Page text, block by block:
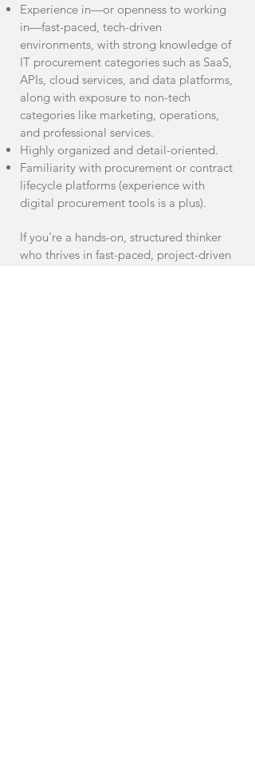
Experience in—or openness to working
in—fast-paced, tech-driven
environments, with strong knowledge of
IT procurement categories such as SaaS,
APIs, cloud services, and data platforms,
along with exposure to non-tech
categories like marketing, operations,
and professional services.
Highly organized and detail-oriented.
Familiarity with procurement or contract
lifecycle platforms (experience with
digital procurement tools is a plus).
If you're a hands-on, structured thinker
who thrives in fast-paced, project-driven